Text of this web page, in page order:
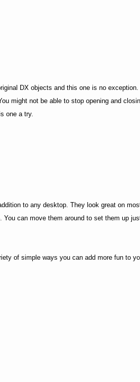
DX objects and this one is no
might not be able to stop opening and
one a try.
to any desktop. They look great on
can move them around to set them up
of simple ways you can add more fun to